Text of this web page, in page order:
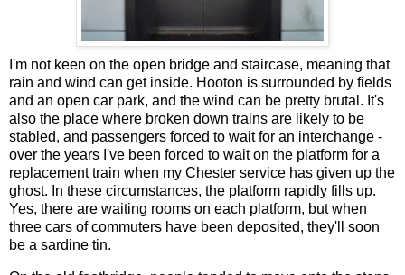
I'm not keen on the open bridge and staircase, meaning that
rain and wind can get inside. Hooton is surrounded by fields
and an open car park, and the wind can be pretty brutal. It's
also the place where broken down trains are likely to be
stabled, and passengers forced to wait for an interchange -
over the years I've been forced to wait on the platform for a
replacement train when my Chester service has given up the
ghost. In these circumstances, the platform rapidly fills up.
Yes, there are waiting rooms on each platform, but when
three cars of commuters have been deposited, they'll soon
be a sardine tin.